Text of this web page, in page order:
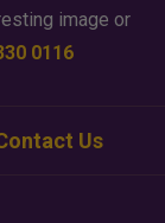
image or
0116
Us